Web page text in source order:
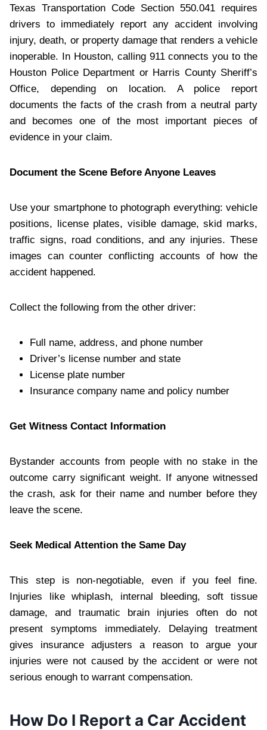
Texas Transportation Code Section 550.041 requires
drivers to immediately report any accident involving
injury, death, or property damage that renders a vehicle
inoperable. In Houston, calling 911 connects you to the
Houston Police Department or Harris County Sheriff’s
Office, depending on location. A police report
documents the facts of the crash from a neutral party
and becomes one of the most important pieces of
evidence in your claim.
Document the Scene Before Anyone Leaves
Use your smartphone to photograph everything: vehicle
positions, license plates, visible damage, skid marks,
traffic signs, road conditions, and any injuries. These
images can counter conflicting accounts of how the
accident happened.
Collect the following from the other driver:
Full name, address, and phone number
Driver’s license number and state
License plate number
Insurance company name and policy number
Get Witness Contact Information
Bystander accounts from people with no stake in the
outcome carry significant weight. If anyone witnessed
the crash, ask for their name and number before they
leave the scene.
Seek Medical Attention the Same Day
This step is non-negotiable, even if you feel fine.
Injuries like whiplash, internal bleeding, soft tissue
damage, and traumatic brain injuries often do not
present symptoms immediately. Delaying treatment
gives insurance adjusters a reason to argue your
injuries were not caused by the accident or were not
serious enough to warrant compensation.
How Do I Report a Car Accident